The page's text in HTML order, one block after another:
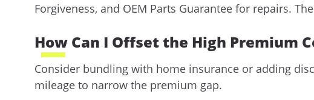
Forgiveness, and OEM Parts Guarantee for repairs.
How Can I Offset the High Premium
Consider bundling with home insurance or adding
mileage to narrow the premium gap.